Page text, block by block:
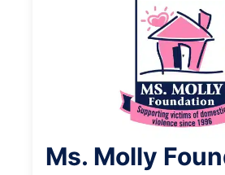
Ms. Molly